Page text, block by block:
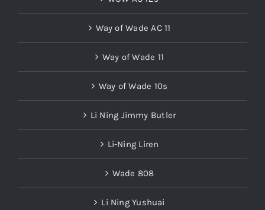
Way of Wade AC 11
Way of Wade 11
Way of Wade 10s
Li Ning Jimmy Butler
Li-Ning Liren
Wade 808
Li Ning Yushuai